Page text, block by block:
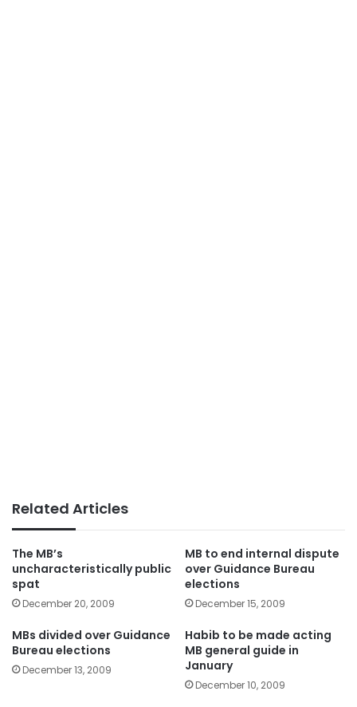
Related Articles
The MB’s
uncharacteristically public
spat
December 20, 2009
MB to end internal dispute
over Guidance Bureau
elections
December 15, 2009
MBs divided over Guidance
Bureau elections
December 13, 2009
Habib to be made acting
MB general guide in
January
December 10, 2009